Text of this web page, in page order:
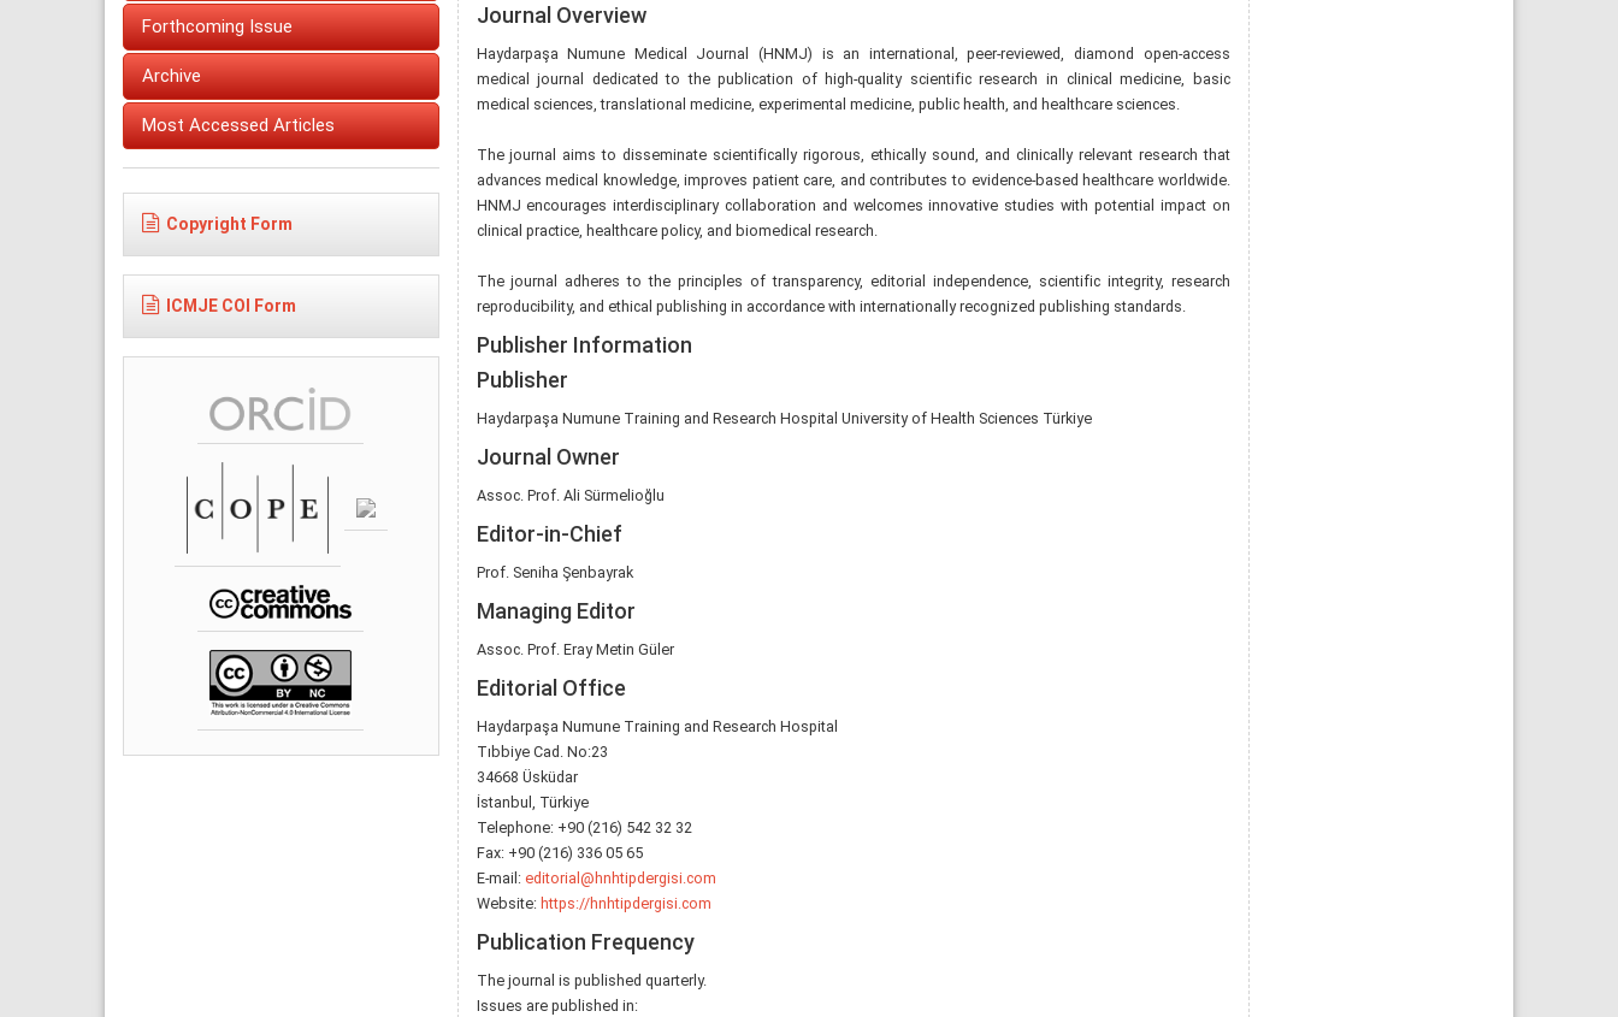
Forthcoming Issue
Archive
Most Accessed Articles
Copyright Form
ICMJE COI Form
Journal Overview
Haydarpaşa Numune Medical Journal (HNMJ) is an international, peer-reviewed, diamond open-access
medical journal dedicated to the publication of high-quality scientific research in clinical medicine, basic
medical sciences, translational medicine, experimental medicine, public health, and healthcare sciences.
The journal aims to disseminate scientifically rigorous, ethically sound, and clinically relevant research that
advances medical knowledge, improves patient care, and contributes to evidence-based healthcare worldwide.
HNMJ encourages interdisciplinary collaboration and welcomes innovative studies with potential impact on
clinical practice, healthcare policy, and biomedical research.
The journal adheres to the principles of transparency, editorial independence, scientific integrity, research
reproducibility, and ethical publishing in accordance with internationally recognized publishing standards.
Publisher Information
Publisher
Haydarpaşa Numune Training and Research Hospital University of Health Sciences Türkiye
Journal Owner
Assoc. Prof. Ali Sürmelioğlu
Editor-in-Chief
Prof. Seniha Şenbayrak
Managing Editor
Assoc. Prof. Eray Metin Güler
Editorial Office
Haydarpaşa Numune Training and Research Hospital
Tıbbiye Cad. No:23
34668 Üsküdar
İstanbul, Türkiye
Telephone: +90 (216) 542 32 32
Fax: +90 (216) 336 05 65
E-mail: editorial@hnhtipdergisi.com
Website: https://hnhtipdergisi.com
Publication Frequency
The journal is published quarterly.
Issues are published in: